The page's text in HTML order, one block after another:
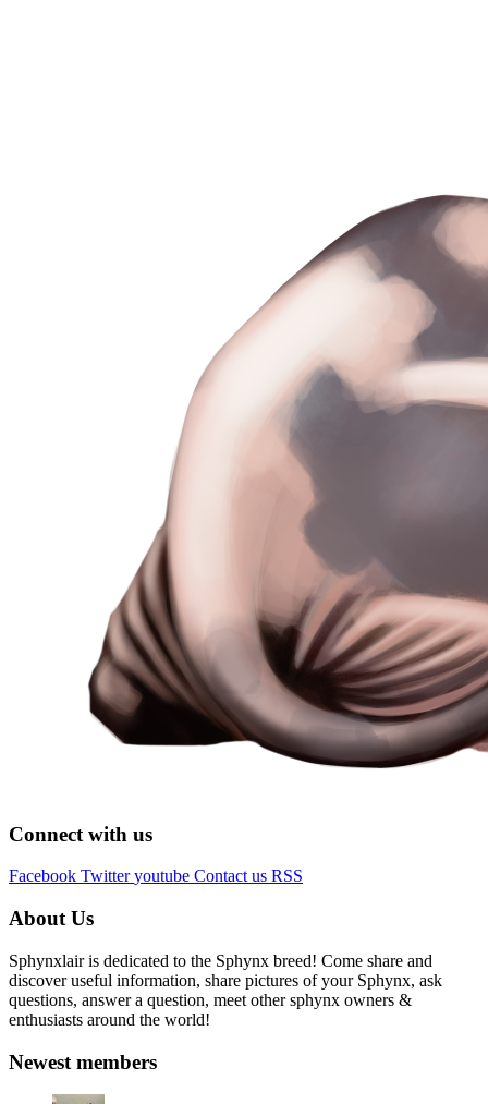
Connect with us
Facebook Twitter youtube Contact us RSS
About Us
Sphynxlair is dedicated to the Sphynx breed! Come share and
discover useful information, share pictures of your Sphynx, ask
questions, answer a question, meet other sphynx owners &
enthusiasts around the world!
Newest members